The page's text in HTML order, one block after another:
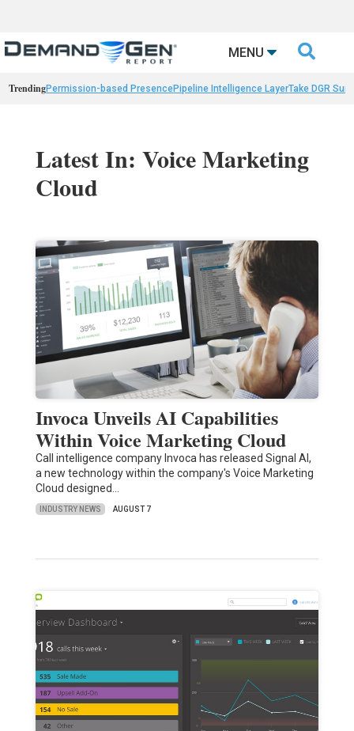
MENU 
TrendingPermission-based PresencePipeline Intelligence LayerTake DGR
Latest In: Voice Marketing
Cloud
Invoca Unveils AI Capabilities
Within Voice Marketing Cloud
Call intelligence company Invoca has released Signal AI,
a new technology within the company's Voice Marketing
Cloud designed…
INDUSTRY NEWS AUGUST 7